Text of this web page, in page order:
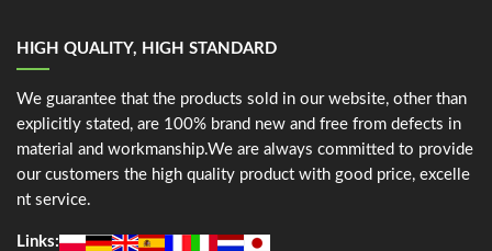
HIGH QUALITY, HIGH STANDARD
We guarantee that the products sold in our website, other than
explicitly stated, are 100% brand new and free from defects in
material and workmanship.We are always committed to provide
our customers the high quality product with good price, excelle
nt service.
Links: